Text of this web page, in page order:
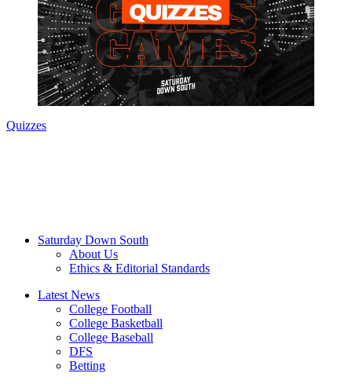
Quizzes
Saturday Down South
About Us
Ethics & Editorial Standards
Latest News
College Football
College Basketball
College Baseball
DFS
Betting